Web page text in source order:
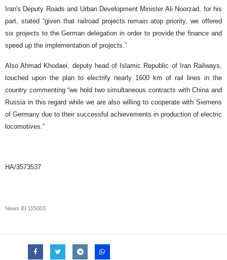
Iran's Deputy Roads and Urban Development Minister Ali Noorzad, for his
part, stated “given that railroad projects remain atop priority, we offered
six projects to the German delegation in order to provide the finance and
speed up the implementation of projects.”
Also Ahmad Khodaei, deputy head of Islamic Republic of Iran Railways,
touched upon the plan to electrify nearly 1600 km of rail lines in the
country commenting “we hold two simultaneous contracts with China and
Russia in this regard while we are also willing to cooperate with Siemens
of Germany due to their successful achievements in production of electric
locomotives.”
HA/3573537
News ID 115003